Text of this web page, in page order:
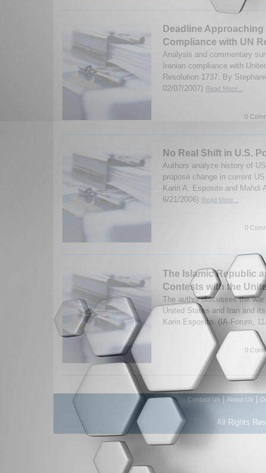
Deadline
Compliance with UN
Analysis and commentary
Iranian compliance with
Resolution 1737. By
02/07/2007) Read More...
0
No Real Shift in U.S.
Authors analyze history of
propose change in current
Karin A. Esposito and Mahdi
6/21/2006) Read More...
0
The Islamic Republic
Contests with the
The author discusses the
United States and Iran and
Karin Esposito. (IA-Forum,
0
Contact Us About Us
All Rights